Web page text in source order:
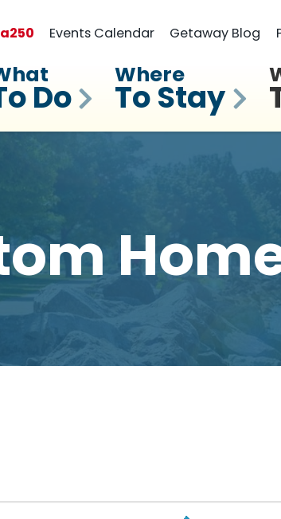
250 Events Calendar Getaway Blog
Do
Where
To Stay